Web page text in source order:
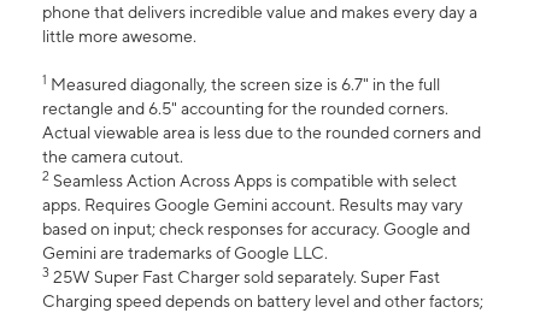
phone that delivers incredible value and makes every day a
little more awesome.
1 Measured diagonally, the screen size is 6.7" in the full
rectangle and 6.5" accounting for the rounded corners.
Actual viewable area is less due to the rounded corners and
the camera cutout.
2 Seamless Action Across Apps is compatible with select
apps. Requires Google Gemini account. Results may vary
based on input; check responses for accuracy. Google and
Gemini are trademarks of Google LLC.
3 25W Super Fast Charger sold separately. Super Fast
Charging speed depends on battery level and other factors;